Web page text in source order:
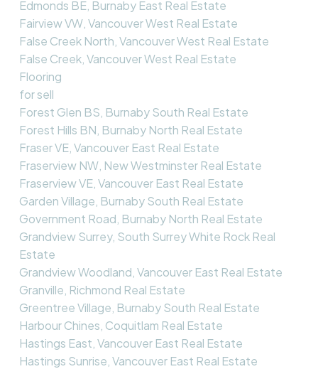
Edmonds BE, Burnaby East Real Estate
Fairview VW, Vancouver West Real Estate
False Creek North, Vancouver West Real Estate
False Creek, Vancouver West Real Estate
Flooring
for sell
Forest Glen BS, Burnaby South Real Estate
Forest Hills BN, Burnaby North Real Estate
Fraser VE, Vancouver East Real Estate
Fraserview NW, New Westminster Real Estate
Fraserview VE, Vancouver East Real Estate
Garden Village, Burnaby South Real Estate
Government Road, Burnaby North Real Estate
Grandview Surrey, South Surrey White Rock Real
Estate
Grandview Woodland, Vancouver East Real Estate
Granville, Richmond Real Estate
Greentree Village, Burnaby South Real Estate
Harbour Chines, Coquitlam Real Estate
Hastings East, Vancouver East Real Estate
Hastings Sunrise, Vancouver East Real Estate